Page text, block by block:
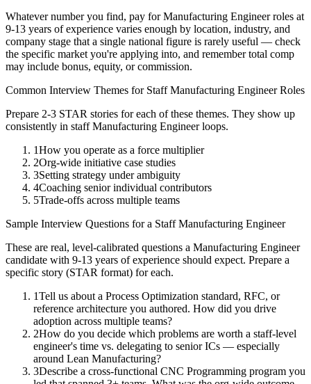
Whatever number you find, pay forManufacturing Engineerroles at
9-13 years of experience varies enough by location, industry, and
company stage that a single national figure is rarely useful — check
the specific market you're applying into, and remember total comp
may include bonus, equity, or commission.
Common Interview Themes for Staff Manufacturing EngineerRoles
Prepare 2-3 STAR stories for each of these themes. They show up
consistently in staff Manufacturing Engineerloops.
1How you operate as a force multiplier
2Org-wide initiative case studies
3Setting strategy under ambiguity
4Coaching senior individual contributors
5Trade-offs across multiple teams
Sample Interview Questions for a Staff Manufacturing Engineer
These are real, level-calibrated questions a Manufacturing Engineer
candidate with 9-13 years of experience should expect. Prepare a
specific story (STAR format) for each.
1Tell us about a Process Optimization standard, RFC, or
reference architecture you authored. How did you drive
adoption across multiple teams?
2How do you decide which problems are worth a staff-level
engineer's time vs. delegating to senior ICs — especially
around Lean Manufacturing?
3Describe a cross-functional CNC Programming program you